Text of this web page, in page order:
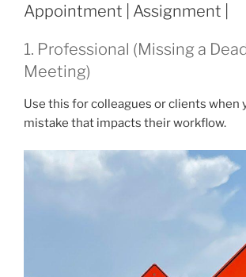
Appointment | Assignment |
1. Professional (Missing a
Meeting)
Use this for colleagues or clients when
mistake that impacts their workflow.